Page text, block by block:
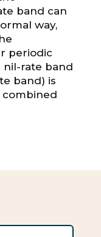
band can
way,
periodic
nil-rate band
band) is
combined